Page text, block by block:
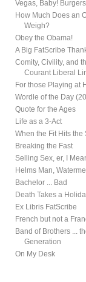
Vegas, Baby!
How Much Does an
Weigh?
Obey the Obama!
A Big FatScribe
Comity, Civility, and
Courant Liberal
For those Playing at
Wordle of the Day
Quote for the Ages
Life as a 3-Act
When the Fit Hits the
Breaking the Fast
Selling Sex, er, I
Helms Man,
Bachelor ... Bad
Death Takes a
Ex Libris FatScribe
French but not a
Band of Brothers ...
Generation
On My Desk